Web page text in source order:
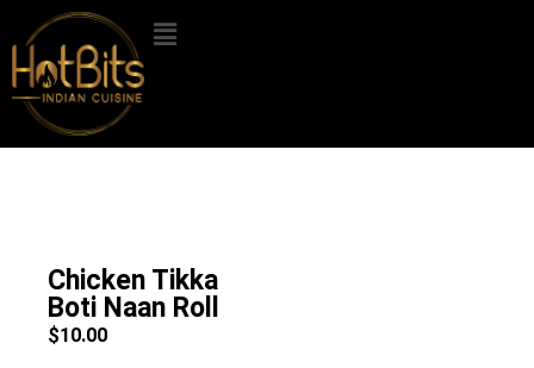
Chicken Tikka
Boti Naan Roll
$10.00